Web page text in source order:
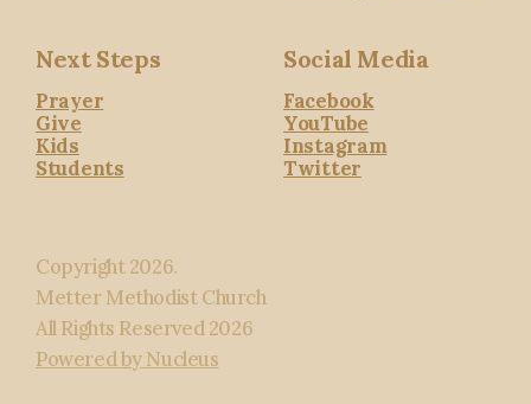
Next Steps
Prayer
Give
Kids
Students
Social Media
Facebook
YouTube
Instagram
Twitter
Copyright2026.
Metter Methodist Church
All Rights Reserved2026
Powered by Nucleus